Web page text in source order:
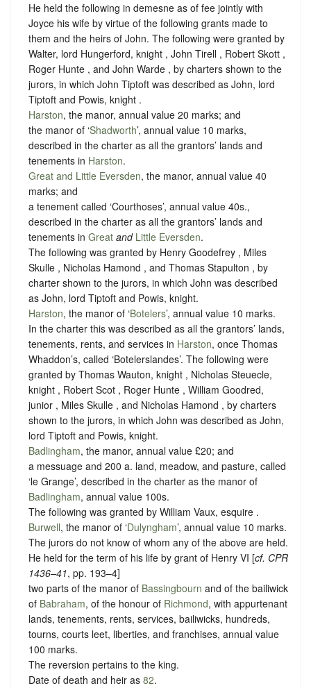
He held the following in demesne as of fee jointly with
Joyce his wife by virtue of the following grants made to
them and the heirs of John. The following were granted by
Walter, lord Hungerford, knight , John Tirell , Robert Skott ,
Roger Hunte , and John Warde , by charters shown to the
jurors, in which John Tiptoft was described as John, lord
Tiptoft and Powis, knight .
Harston, the manor, annual value 20 marks; and
the manor of ‘Shadworth’, annual value 10 marks,
described in the charter as all the grantors’ lands and
tenements in Harston.
Great and Little Eversden, the manor, annual value 40
marks; and
a tenement called ‘Courthoses’, annual value 40s.,
described in the charter as all the grantors’ lands and
tenements in Great and Little Eversden.
The following was granted by Henry Goodefrey , Miles
Skulle , Nicholas Hamond , and Thomas Stapulton , by
charter shown to the jurors, in which John was described
as John, lord Tiptoft and Powis, knight.
Harston, the manor of ‘Botelers’, annual value 10 marks.
In the charter this was described as all the grantors’ lands,
tenements, rents, and services in Harston, once Thomas
Whaddon’s, called ‘Botelerslandes’. The following were
granted by Thomas Wauton, knight , Nicholas Steuecle,
knight , Robert Scot , Roger Hunte , William Goodred,
junior , Miles Skulle , and Nicholas Hamond , by charters
shown to the jurors, in which John was described as John,
lord Tiptoft and Powis, knight.
Badlingham, the manor, annual value £20; and
a messuage and 200 a. land, meadow, and pasture, called
‘le Grange’, described in the charter as the manor of
Badlingham, annual value 100s.
The following was granted by William Vaux, esquire .
Burwell, the manor of ‘Dulyngham’, annual value 10 marks.
The jurors do not know of whom any of the above are held.
He held for the term of his life by grant of Henry VI [cf. CPR
1436–41, pp. 193–4]
two parts of the manor of Bassingbourn and of the bailiwick
of Babraham, of the honour of Richmond, with appurtenant
lands, tenements, rents, services, bailiwicks, hundreds,
tourns, courts leet, liberties, and franchises, annual value
100 marks.
The reversion pertains to the king.
Date of death and heir as 82.